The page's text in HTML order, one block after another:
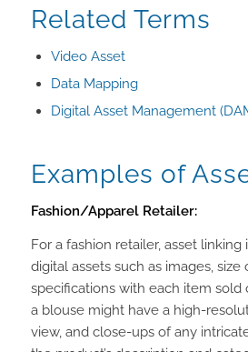
Related Terms
Video Asset
Data Mapping
Digital Asset Management
Examples of
Fashion/Apparel Retailer:
For a fashion retailer, asset
digital assets such as images,
specifications with each item sold
a blouse might have a high-
view, and close-ups of any